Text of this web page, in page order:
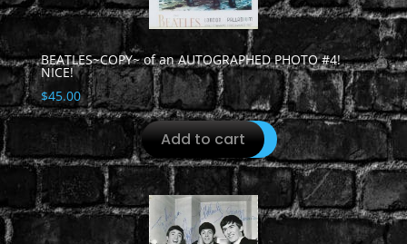
BEATLES~COPY~ of an AUTOGRAPHED PHOTO #4!
NICE!
$45.00
Add to cart